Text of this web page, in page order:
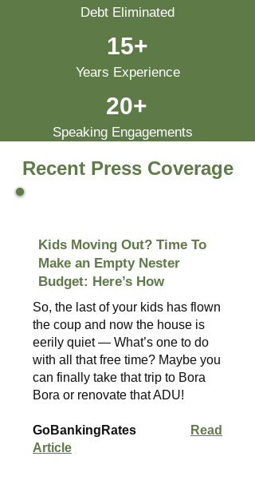
Debt Eliminated
15+
Years Experience
20+
Speaking Engagements
Recent Press Coverage
Kids Moving Out? Time To
Make an Empty Nester
Budget: Here’s How
So, the last of your kids has flown
the coup and now the house is
eerily quiet — What’s one to do
with all that free time? Maybe you
can finally take that trip to Bora
Bora or renovate that ADU!
GoBankingRates
Read
Article